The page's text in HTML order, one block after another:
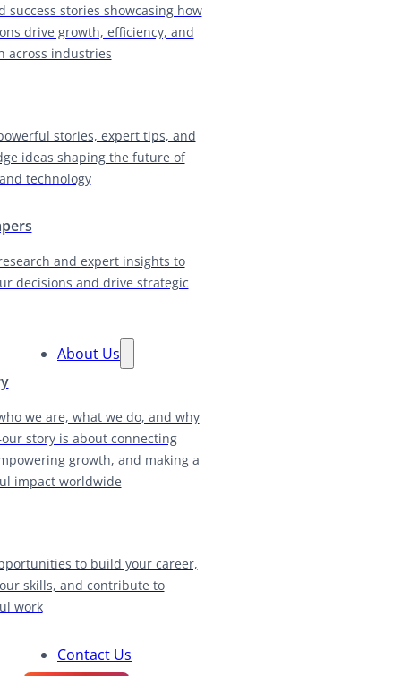
success stories showcasing how
drive growth, efficiency, and
across industries
stories, expert tips, and
ideas shaping the future of
technology
and expert insights to
decisions and drive strategic
About Us
we are, what we do, and why
story is about connecting
growth, and making a
impact worldwide
to build your career,
skills, and contribute to
work
Contact Us